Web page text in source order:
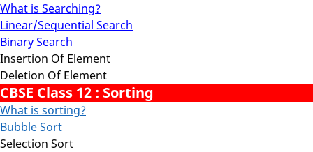
What is Searching?
Linear/Sequential Search
Binary Search
Insertion Of Element
Deletion Of Element
CBSE Class 12 : Sorting
What is sorting?
Bubble Sort
Selection Sort